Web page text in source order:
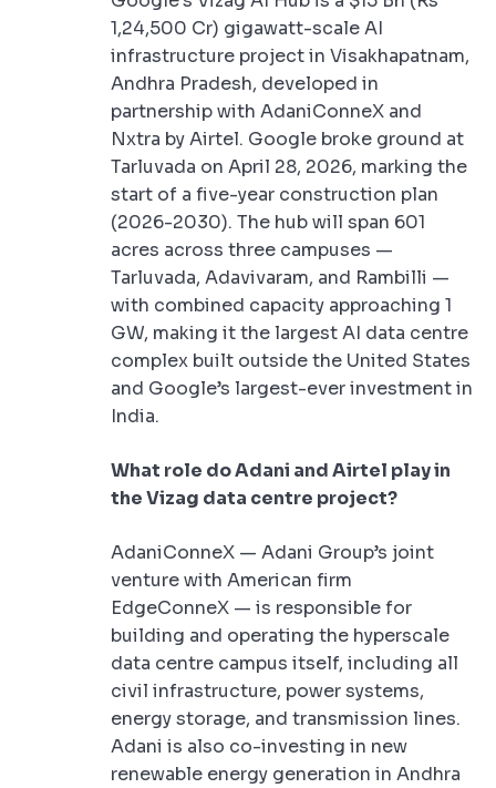
1,24,500 Cr) gigawatt-scale AI
infrastructure project in Visakhapatnam,
Andhra Pradesh, developed in
partnership with AdaniConneX and
Nxtra by Airtel. Google broke ground at
Tarluvada on April 28, 2026, marking the
start of a five-year construction plan
(2026-2030). The hub will span 601
acres across three campuses —
Tarluvada, Adavivaram, and Rambilli —
with combined capacity approaching 1
GW, making it the largest AI data centre
complex built outside the United States
and Google’s largest-ever investment in
India.
What role do Adani and Airtel play in
the Vizag data centre project?
AdaniConneX — Adani Group’s joint
venture with American firm
EdgeConneX — is responsible for
building and operating the hyperscale
data centre campus itself, including all
civil infrastructure, power systems,
energy storage, and transmission lines.
Adani is also co-investing in new
renewable energy generation in Andhra